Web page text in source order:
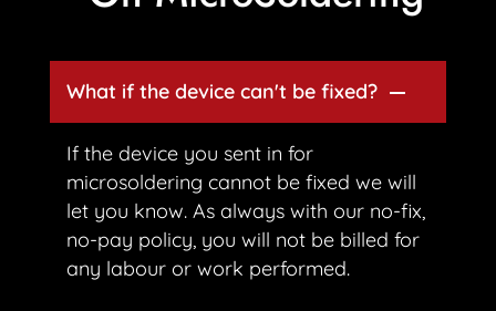
What if the device can't be fixed?
If the device you sent in for
microsoldering cannot be fixed we will
let you know. As always with our no-fix,
no-pay policy, you will not be billed for
any labour or work performed.